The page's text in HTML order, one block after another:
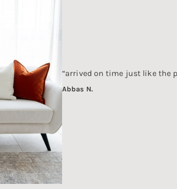
“arrived on time just like the
Abbas N.